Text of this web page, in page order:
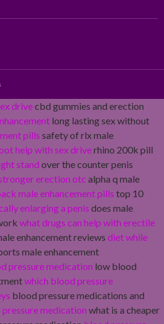
drivecbd gummies and erection
long lasting sex without
pills safety of rlx male
help with sex driverhino 200k pill
stand over the counter penis
erection otc alpha q male
male enhancement pills top 10
enlarging a penis does male
what drugs can help with erectile
enhancement reviews diet while
male enhancement
pressure medication low blood
which blood pressure
blood pressure medications and
medication what is a cheaper